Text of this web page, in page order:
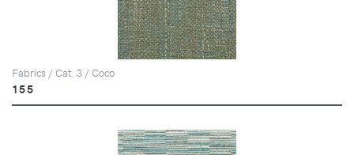
Fabrics / Cat. 3 / Coco
155